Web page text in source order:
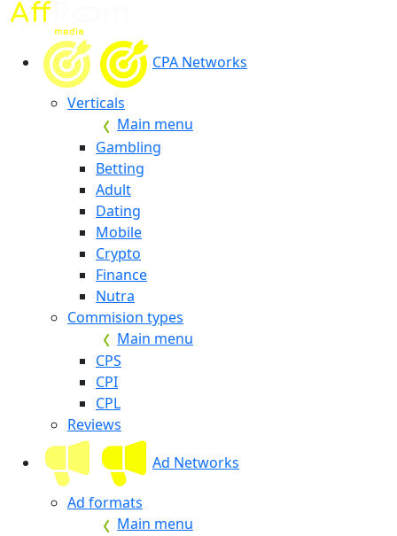
CPA Networks
Verticals
Main menu
Gambling
Betting
Adult
Dating
Mobile
Crypto
Finance
Nutra
Commision types
Main menu
CPS
CPI
CPL
Reviews
Ad Networks
Ad formats
Main menu